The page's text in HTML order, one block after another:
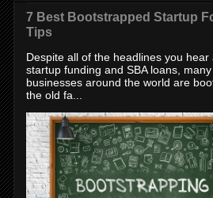
7 Best Bootstrapped Startup
Tips
Despite all of the headlines you hear
startup funding and SBA loans, many
businesses around the world are
the old fa...